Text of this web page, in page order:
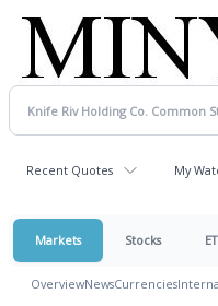
Recent Quotes My
Markets Stocks
OverviewNewsCurrencies